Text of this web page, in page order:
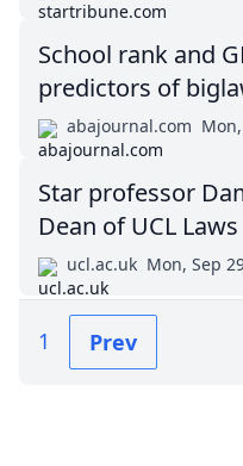
School rank and
predictors of
abajournal.com
Star professor
Dean of UCL Laws
ucl.ac.uk Mon, Sep
1 Prev